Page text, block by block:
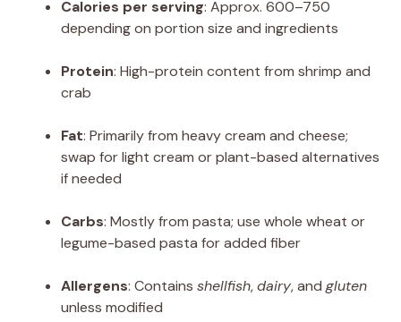
Calories per serving: Approx. 600–750
depending on portion size and ingredients
Protein: High-protein content from shrimp and
crab
Fat: Primarily from heavy cream and cheese;
swap for light cream or plant-based alternatives
if needed
Carbs: Mostly from pasta; use whole wheat or
legume-based pasta for added fiber
Allergens: Contains shellfish,dairy, and gluten
unless modified